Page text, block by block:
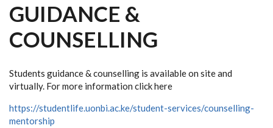
GUIDANCE &
COUNSELLING
Students guidance & counselling is available on site and
virtually. For more information click here
https://studentlife.uonbi.ac.ke/student-services/counselling-
mentorship